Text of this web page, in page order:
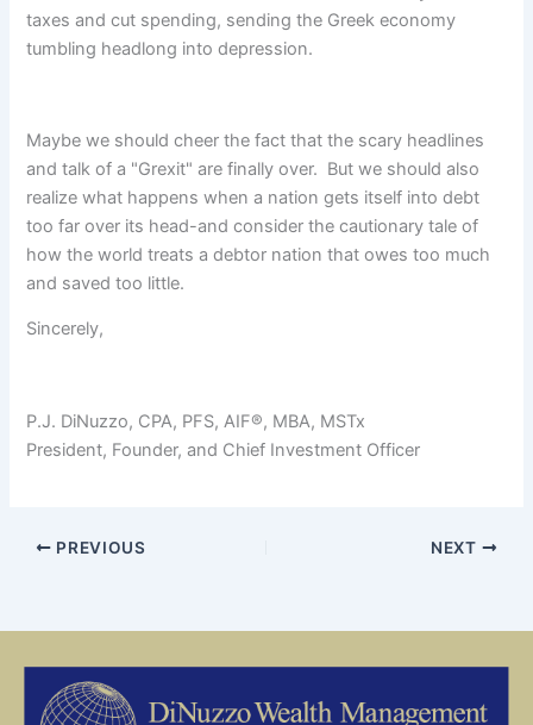
taxes and cut spending, sending the Greek economy
tumbling headlong into depression.
Maybe we should cheer the fact that the scary headlines
and talk of a "Grexit" are finally over. But we should also
realize what happens when a nation gets itself into debt
too far over its head-and consider the cautionary tale of
how the world treats a debtor nation that owes too much
and saved too little.
Sincerely,
P.J. DiNuzzo, CPA, PFS, AIF®, MBA, MSTx
President, Founder, and Chief Investment Officer
PREVIOUS NEXT